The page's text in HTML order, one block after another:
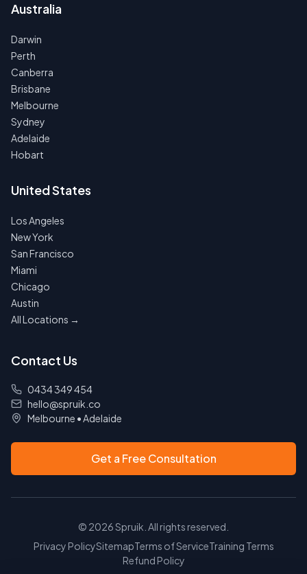
Australia
Darwin
Perth
Canberra
Brisbane
Melbourne
Sydney
Adelaide
Hobart
United States
Los Angeles
New York
San Francisco
Miami
Chicago
Austin
All Locations →
Contact Us
0434 349 454
hello@spruik.co
Melbourne •Adelaide
Get a Free Consultation
© 2026Spruik. All rights reserved.
Privacy PolicySitemapTerms of ServiceTraining Terms
Refund Policy